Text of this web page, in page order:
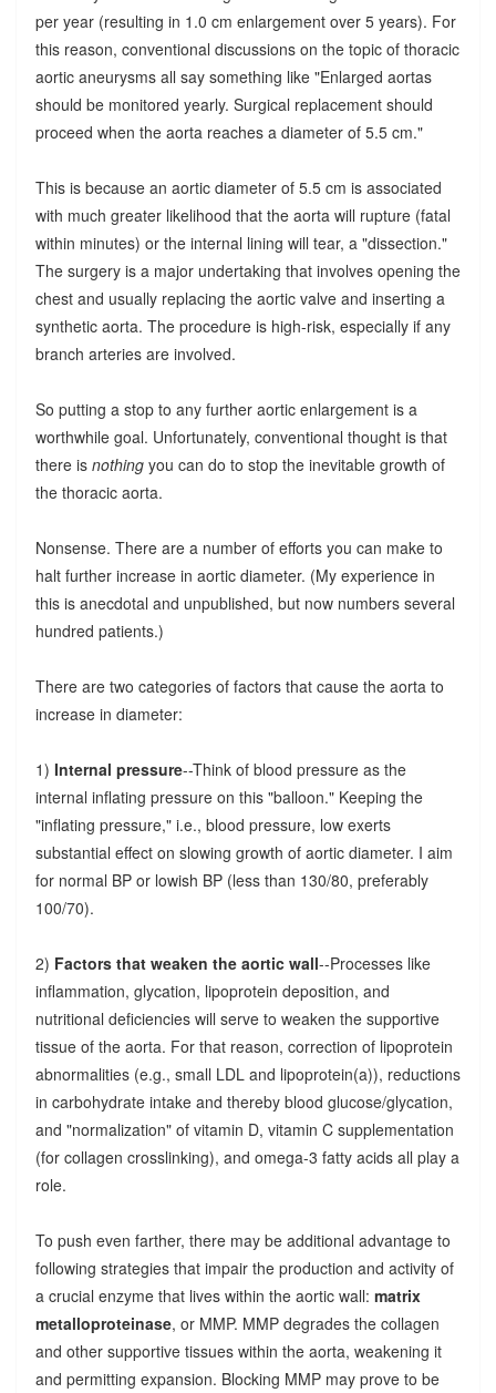
per year (resulting in 1.0 cm enlargement over 5 years). For
this reason, conventional discussions on the topic of thoracic
aortic aneurysms all say something like "Enlarged aortas
should be monitored yearly. Surgical replacement should
proceed when the aorta reaches a diameter of 5.5 cm."
This is because an aortic diameter of 5.5 cm is associated
with much greater likelihood that the aorta will rupture (fatal
within minutes) or the internal lining will tear, a "dissection."
The surgery is a major undertaking that involves opening the
chest and usually replacing the aortic valve and inserting a
synthetic aorta. The procedure is high-risk, especially if any
branch arteries are involved.
So putting a stop to any further aortic enlargement is a
worthwhile goal. Unfortunately, conventional thought is that
there is nothing you can do to stop the inevitable growth of
the thoracic aorta.
Nonsense. There are a number of efforts you can make to
halt further increase in aortic diameter. (My experience in
this is anecdotal and unpublished, but now numbers several
hundred patients.)
There are two categories of factors that cause the aorta to
increase in diameter:
1) Internal pressure--Think of blood pressure as the
internal inflating pressure on this "balloon." Keeping the
"inflating pressure," i.e., blood pressure, low exerts
substantial effect on slowing growth of aortic diameter. I aim
for normal BP or lowish BP (less than 130/80, preferably
100/70).
2) Factors that weaken the aortic wall--Processes like
inflammation, glycation, lipoprotein deposition, and
nutritional deficiencies will serve to weaken the supportive
tissue of the aorta. For that reason, correction of lipoprotein
abnormalities (e.g., small LDL and lipoprotein(a)), reductions
in carbohydrate intake and thereby blood glucose/glycation,
and "normalization" of vitamin D, vitamin C supplementation
(for collagen crosslinking), and omega-3 fatty acids all play a
role.
To push even farther, there may be additional advantage to
following strategies that impair the production and activity of
a crucial enzyme that lives within the aortic wall: matrix
metalloproteinase, or MMP. MMP degrades the collagen
and other supportive tissues within the aorta, weakening it
and permitting expansion. Blocking MMP may prove to be